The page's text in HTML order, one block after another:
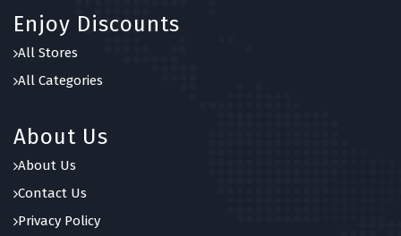
Enjoy Discounts
All Stores
All Categories
About Us
About Us
Contact Us
Privacy Policy